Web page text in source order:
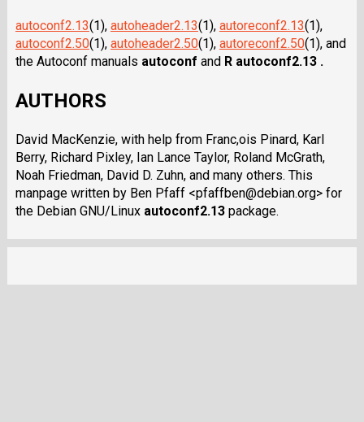
autoconf2.13(1), autoheader2.13(1), autoreconf2.13(1),
autoconf2.50(1), autoheader2.50(1), autoreconf2.50(1), and
the Autoconf manuals autoconf and R autoconf2.13 .
AUTHORS
David MacKenzie, with help from Franc,ois Pinard, Karl
Berry, Richard Pixley, Ian Lance Taylor, Roland McGrath,
Noah Friedman, David D. Zuhn, and many others. This
manpage written by Ben Pfaff <pfaffben@debian.org> for
the Debian GNU/Linux autoconf2.13package.